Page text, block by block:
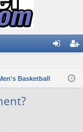
ist
Basketball